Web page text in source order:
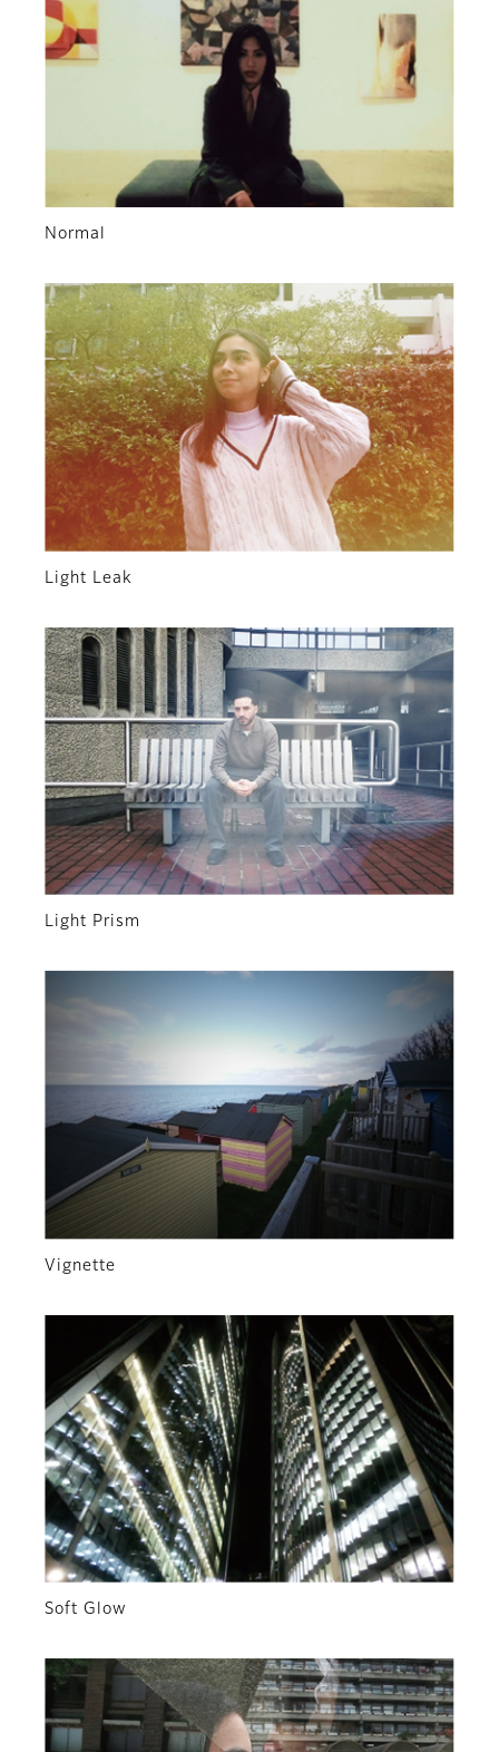
Normal
Light Leak
Light Prism
Vignette
Soft Glow